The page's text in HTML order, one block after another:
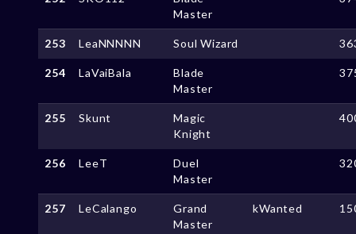
Master
253 LeaNNNNN Soul Wizard
254 LaVaiBala
Blade
Master
255 Skunt
Magic
Knight
256 LeeT
Duel
Master
257 LeCalango
Grand
Master
kWanted